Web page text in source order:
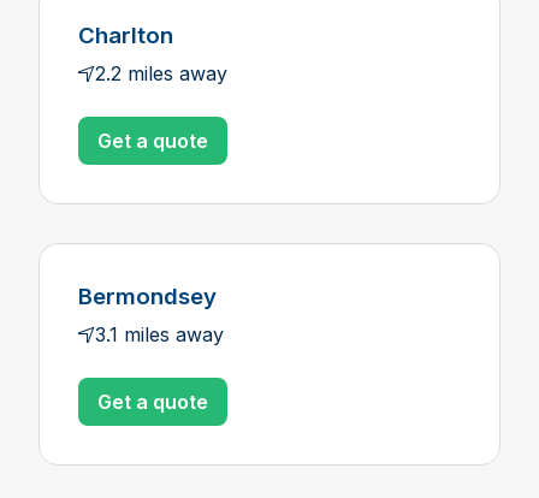
Charlton
2.2 miles away
Get a quote
Bermondsey
3.1 miles away
Get a quote